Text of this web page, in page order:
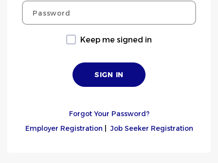
Password
Keep me signed in
Forgot Your Password?
Employer Registration |Job Seeker Registration